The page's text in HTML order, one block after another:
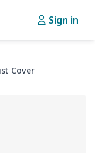
Sign in
Cover